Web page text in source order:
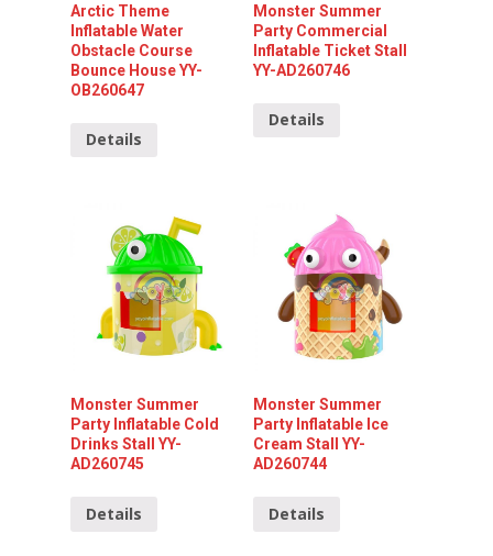
Arctic Theme
Inflatable Water
Obstacle Course
Bounce House YY-
OB260647
Details
Monster Summer
Party Commercial
Inflatable Ticket Stall
YY-AD260746
Details
Monster Summer
Party Inflatable Cold
Drinks Stall YY-
AD260745
Details
Monster Summer
Party Inflatable Ice
Cream Stall YY-
AD260744
Details